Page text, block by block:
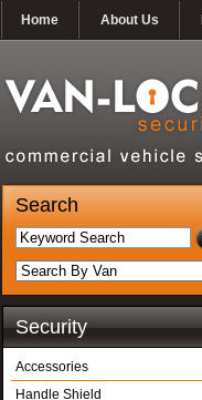
Home About Us
Search
Security
Accessories
Handle Shield